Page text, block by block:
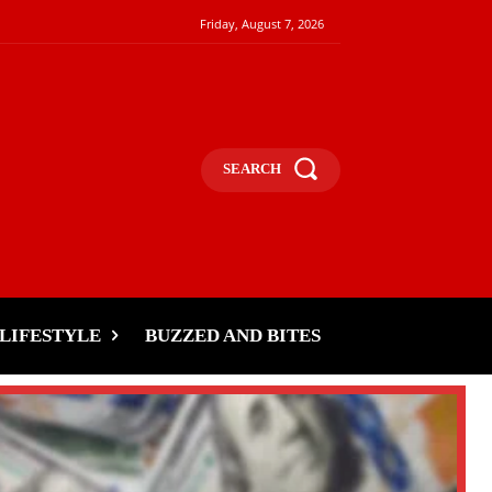
Friday, August 7, 2026
SEARCH
LIFESTYLE BUZZED AND BITES